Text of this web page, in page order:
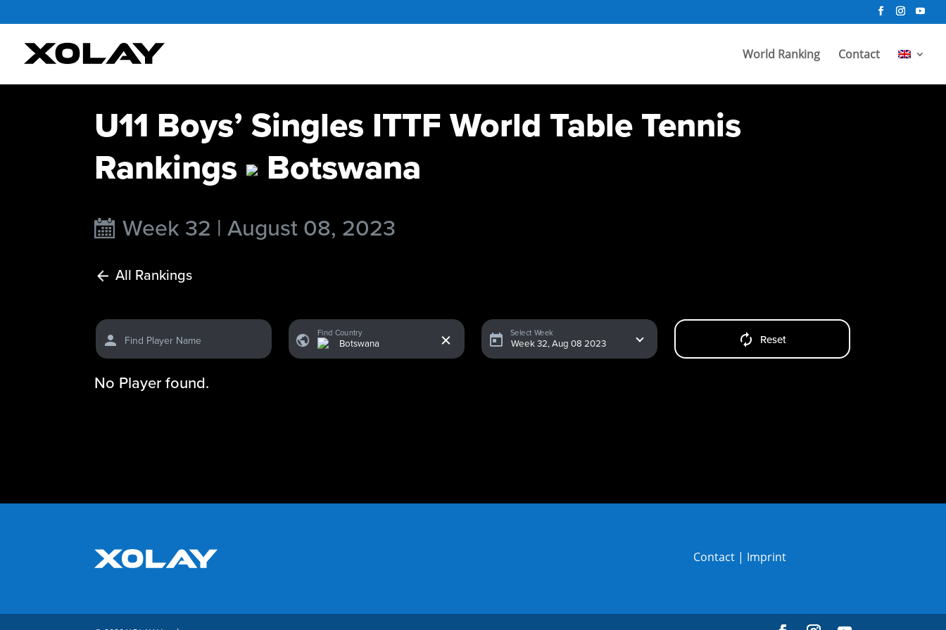
World Ranking Contact
U11 Boys’ Singles ITTF World Table Tennis
Rankings Botswana
Week 32 | August 08, 2023
All Rankings
Find Player Name
Find Country Select Week
Reset
No Player found.
Contact | Imprint